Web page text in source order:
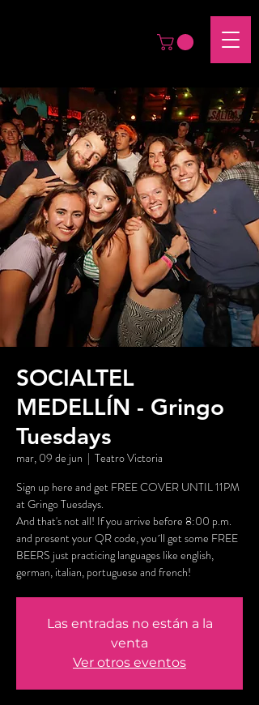
SOCIALTEL
MEDELLÍN - Gringo
Tuesdays
mar, 09 de jun
  |
Teatro Victoria
Sign up here and get FREE COVER UNTIL 11PM
at Gringo Tuesdays.
And that's not all! If you arrive before 8:00 p.m.
and present your QR code, you´ll get some FREE
BEERS just practicing languages like english,
german, italian, portuguese and french!
Las entradas no están a la
venta
Ver otros eventos